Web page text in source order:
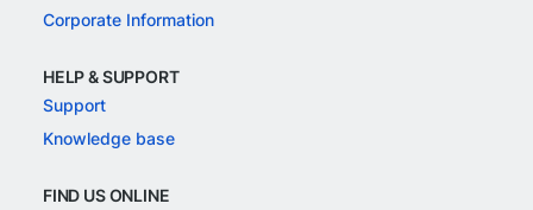
Corporate Information
HELP & SUPPORT
Support
Knowledge base
FIND US ONLINE